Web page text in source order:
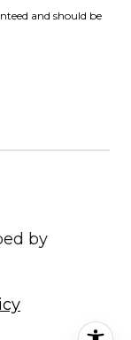
and should be
by